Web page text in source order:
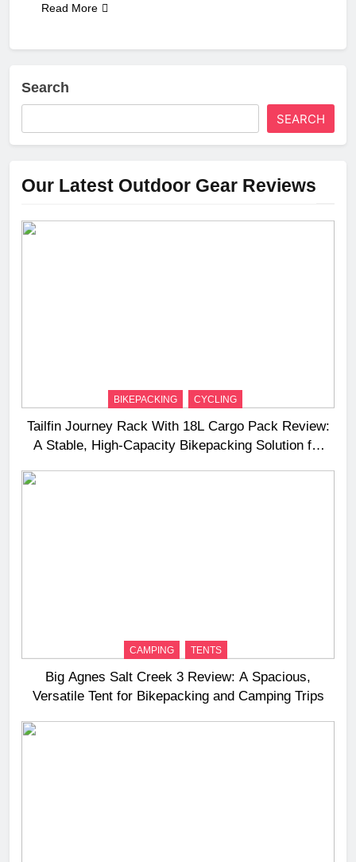
Read More
Search
SEARCH
Our Latest Outdoor Gear Reviews
BIKEPACKING CYCLING
Tailfin Journey Rack With 18L Cargo Pack Review:
A Stable, High‑Capacity Bikepacking Solution for
CAMPING TENTS
Big Agnes Salt Creek 3 Review: A Spacious,
Versatile Tent for Bikepacking and Camping Trips